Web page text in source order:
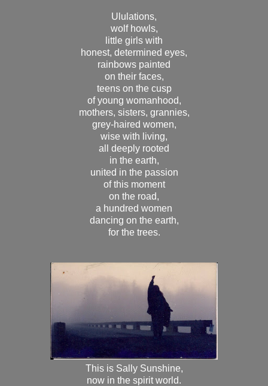
Ululations,
wolf howls,
little girls with
honest, determined eyes,
rainbows painted
on their faces,
teens on the cusp
of young womanhood,
mothers, sisters, grannies,
grey-haired women,
wise with living,
all deeply rooted
in the earth,
united in the passion
of this moment
on the road,
a hundred women
dancing on the earth,
for the trees.
This is Sally Sunshine,
now in the spirit world.